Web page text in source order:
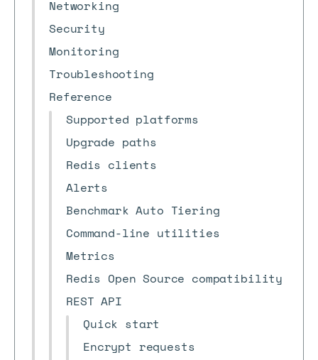
Networking
Security
Monitoring
Troubleshooting
Reference
Supported platforms
Upgrade paths
Redis clients
Alerts
Benchmark Auto Tiering
Command-line utilities
Metrics
Redis Open Source compatibility
REST API
Quick start
Encrypt requests